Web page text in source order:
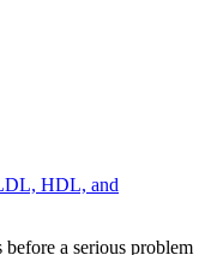
HDL, and
a serious problem